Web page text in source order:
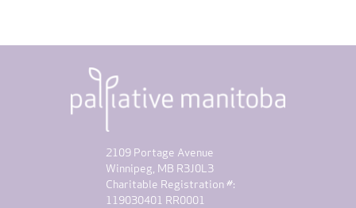
2109 Portage Avenue
Winnipeg, MB R3J0L3
Charitable Registration #:
119030401 RR0001